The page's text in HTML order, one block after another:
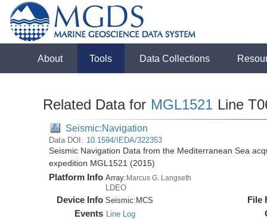
About Tools Data Collections
Related Data for MGL1521 Line
Seismic:Navigation
Data DOI: 10.1594/IEDA/322353
Seismic Navigation Data from the Mediterranean Sea
expedition MGL1521 (2015)
Platform Info Array:Marcus G. Langseth
LDEO
Device Info Seismic: MCS
Events Line Log
File